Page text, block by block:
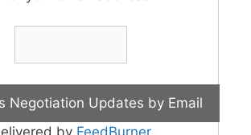
by FeedBurner